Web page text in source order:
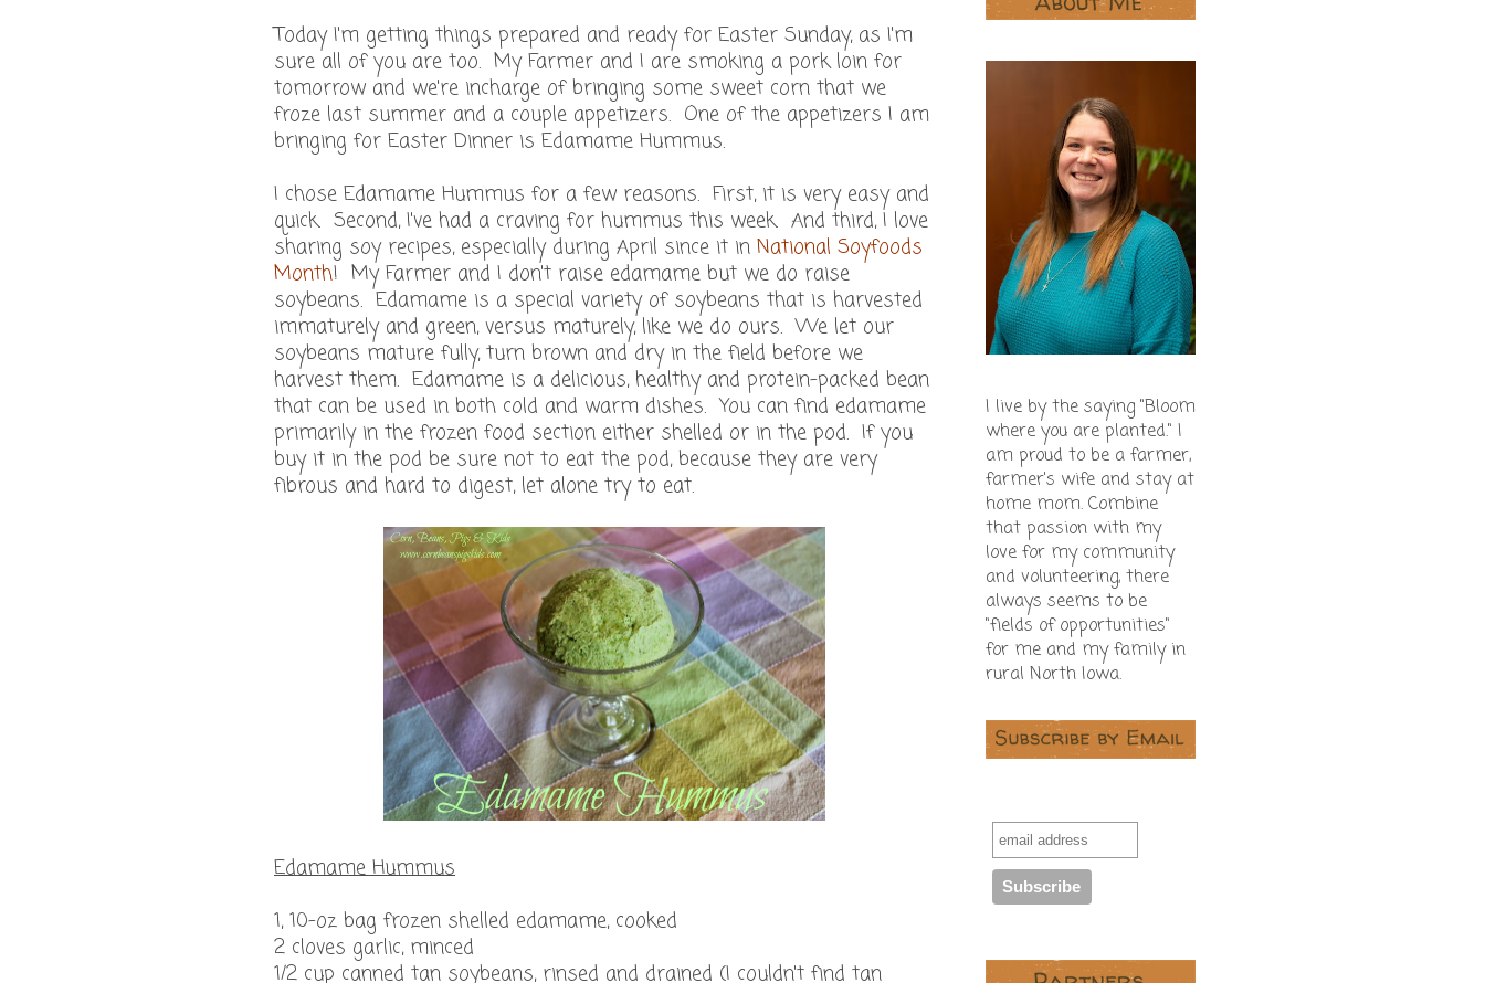
Today I'm getting things prepared and ready for Easter Sunday, as I'm
sure all of you are too. My Farmer and I are smoking a pork loin for
tomorrow and we're incharge of bringing some sweet corn that we
froze last summer and a couple appetizers. One of the appetizers I am
bringing for Easter Dinner is Edamame Hummus.
I chose Edamame Hummus for a few reasons. First, it is very easy and
quick. Second, I've had a craving for hummus this week. And third, I love
sharing soy recipes, especially during April since it in National Soyfoods
Month! My Farmer and I don't raise edamame but we do raise
soybeans. Edamame is a special variety of soybeans that is harvested
immaturely and green, versus maturely, like we do ours. We let our
soybeans mature fully, turn brown and dry in the field before we
harvest them. Edamame is a delicious, healthy and protein-packed bean
that can be used in both cold and warm dishes. You can find edamame
primarily in the frozen food section either shelled or in the pod. If you
buy it in the pod be sure not to eat the pod, because they are very
fibrous and hard to digest, let alone try to eat.
Edamame Hummus
1, 10-oz bag frozen shelled edamame, cooked
2 cloves garlic, minced
1/2 cup canned tan soybeans, rinsed and drained (I couldn't find tan
I live by the saying "Bloom
where you are planted." I
am proud to be a farmer,
farmer's wife and stay at
home mom. Combine
that passion with my
love for my community
and volunteering, there
always seems to be
"fields of opportunities"
for me and my family in
rural North Iowa.